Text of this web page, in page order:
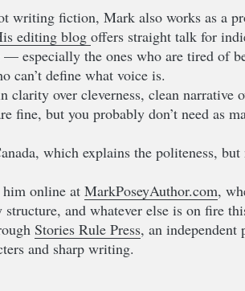
writing fiction, Mark also works as a
editing blogoffers straight talk for
— especially the ones who are tired of
can’t define what voice is.
clarity over cleverness, clean narrative
fine, but you probably don’t need as
which explains the politeness, but
him online atMarkPoseyAuthor.com,
and whatever else is on fire
Stories Rule Press, an
and sharp writing.